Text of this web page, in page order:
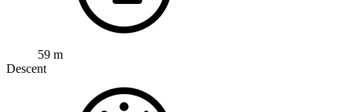
59 m
Descent